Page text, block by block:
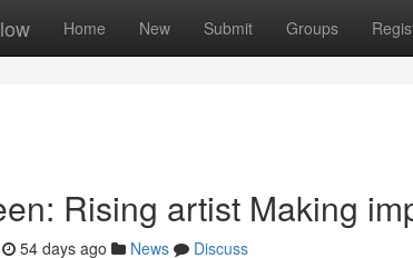
Home New Submit Groups
Rising artist Making
54 days ago News
Discuss